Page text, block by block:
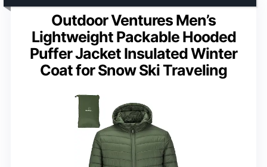
Outdoor Ventures Men’s
Lightweight Packable Hooded
Puffer Jacket Insulated Winter
Coat for Snow Ski Traveling